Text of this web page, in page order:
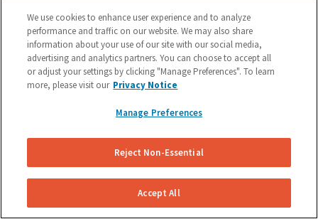
Houston
Store # 70125
HoustonStore #70123
HoustonStore #70122
HoustonStore # 70121
HoustonStore #70210
Houston
We use cookies to enhance user experience and to analyze
performance and traffic on our website. We may also share
information about your use of our site with our social media,
advertising and analytics partners. You can choose to accept all
or adjust your settings by clicking "Manage Preferences". To learn
more, please visit our Privacy Notice
Manage Preferences
Reject Non-Essential
Accept All